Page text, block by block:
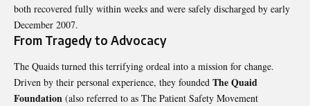
both recovered fully within weeks and were safely discharged by early
December 2007.
From Tragedy to Advocacy
The Quaids turned this terrifying ordeal into a mission for change.
Driven by their personal experience, they founded The Quaid
Foundation (also referred to as The Patient Safety Movement